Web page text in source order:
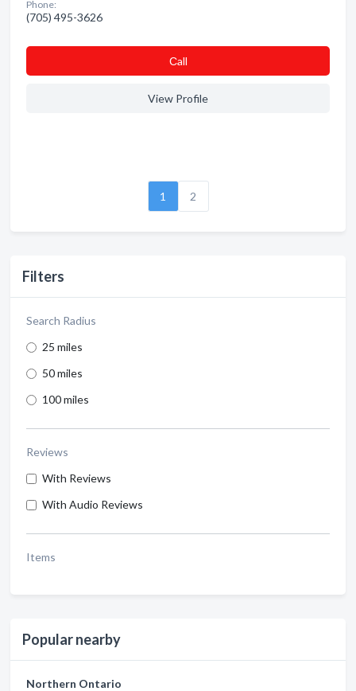
Filters
Search Radius
25 miles
50 miles
100 miles
Reviews
With Reviews
With Audio Reviews
Items
Popular nearby
Northern Ontario
Phone:
(705) 495-3626
Сall
View Profile
1 2